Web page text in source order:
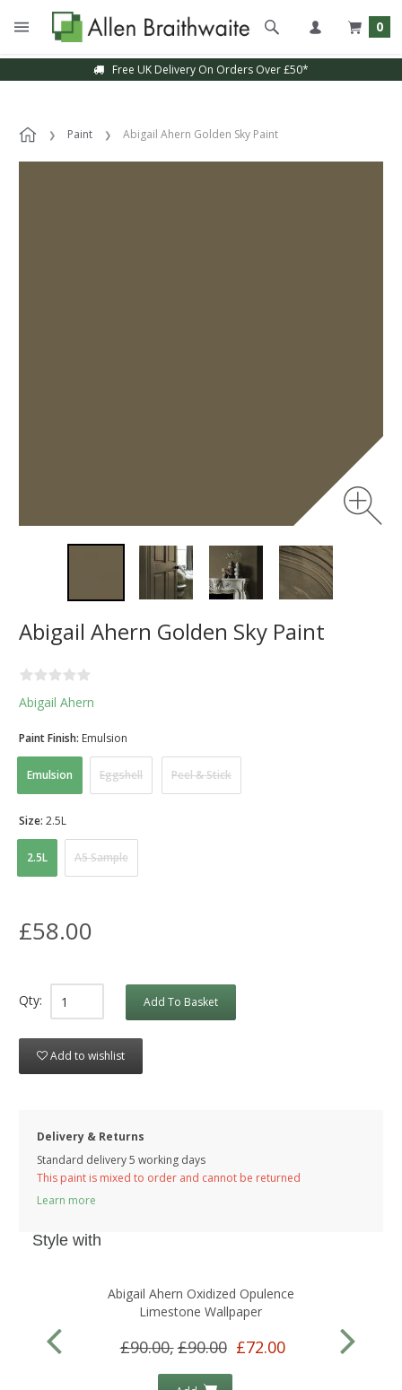
0
Free UK Delivery On Orders Over £50*
Paint Abigail Ahern Golden Sky Paint
Abigail Ahern Golden Sky Paint
Abigail Ahern
Emulsion Eggshell Peel & Stick
Paint Finish: Emulsion
2.5L A5 Sample
Size: 2.5L
£58.00
Qty: Add To Basket
Add to wishlist
Delivery & Returns
Standard delivery 5 working days
This paint is mixed to order and cannot be returned
Learn more
Style with
Abigail Ahern Oxidized Opulence
Limestone Wallpaper
£90.00,£90.00 £72.00